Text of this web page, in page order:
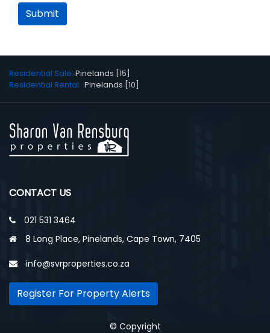
Submit
Residential Sale: Pinelands [15]
Residential Rental: Pinelands [10]
CONTACT US
021 531 3464
8 Long Place, Pinelands, Cape Town, 7405
info@svrproperties.co.za
Register For Property Alerts
© Copyright